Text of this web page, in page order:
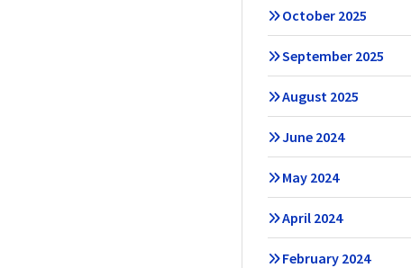
October 2025
September 2025
August 2025
June 2024
May 2024
April 2024
February 2024